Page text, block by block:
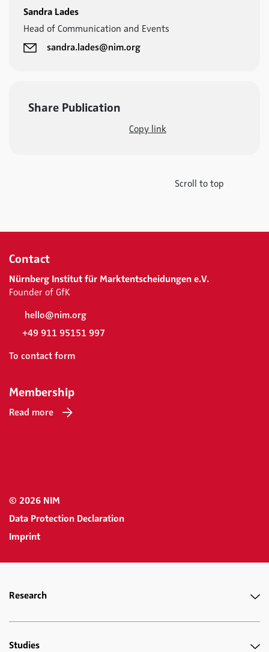
Sandra Lades
Head of Communication and Events
sandra.lades@nim.org
Share Publication
Copy link
Scroll to top
Contact
Nürnberg Institut für Marktentscheidungen e.V.
Founder of GfK
hello@nim.org
+49 911 95151 997
To contact form
Membership
Read more
© 2026 NIM
Data Protection Declaration
Imprint
Research
Studies